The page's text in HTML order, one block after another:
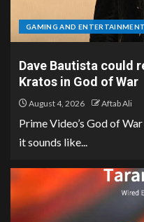
GAMING AND ENTERTAINMENT
Dave Bautista could
Kratos in God of War
August 4, 2026 Aftab Ali
Prime Video’s God of
it sounds like...